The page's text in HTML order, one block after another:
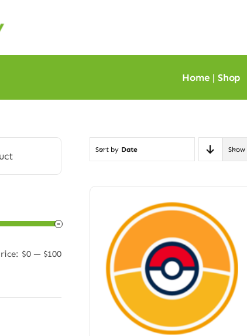
Home | Shop
$0 — $100
Sort by Date Show